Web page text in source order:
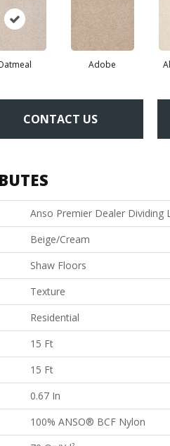
Adobe
CONTACT US
Anso Premier Dealer Dividing
Beige/Cream
Shaw Floors
Texture
Residential
15 Ft
15 Ft
0.67 In
100% ANSO® BCF Nylon